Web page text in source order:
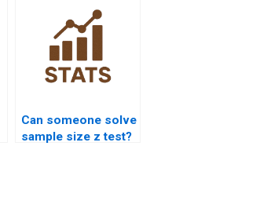
Can someone solve
sample size z test?